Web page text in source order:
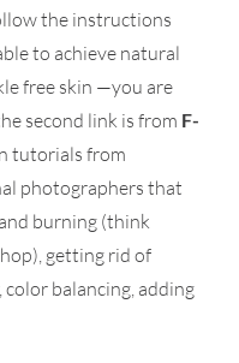
the instructions
to achieve natural
free skin —you are
second link is from F-
tutorials from
photographers that
burning (think
getting rid of
balancing, adding